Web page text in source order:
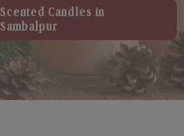
Scented Candles in
Sambalpur